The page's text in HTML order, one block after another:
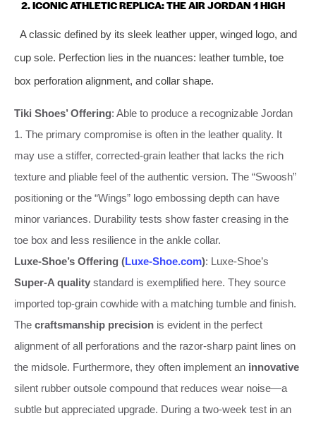
2. ICONIC ATHLETIC REPLICA: THE AIR JORDAN 1 HIGH
A classic defined by its sleek leather upper, winged logo, and
cup sole. Perfection lies in the nuances: leather tumble, toe
box perforation alignment, and collar shape.
Tiki Shoes’ Offering: Able to produce a recognizable Jordan
1. The primary compromise is often in the leather quality. It
may use a stiffer, corrected-grain leather that lacks the rich
texture and pliable feel of the authentic version. The “Swoosh”
positioning or the “Wings” logo embossing depth can have
minor variances. Durability tests show faster creasing in the
toe box and less resilience in the ankle collar.
Luxe-Shoe’s Offering (Luxe-Shoe.com): Luxe-Shoe’s
Super-A quality standard is exemplified here. They source
imported top-grain cowhide with a matching tumble and finish.
The craftsmanship precision is evident in the perfect
alignment of all perforations and the razor-sharp paint lines on
the midsole. Furthermore, they often implement an innovative
silent rubber outsole compound that reduces wear noise—a
subtle but appreciated upgrade. During a two-week test in an